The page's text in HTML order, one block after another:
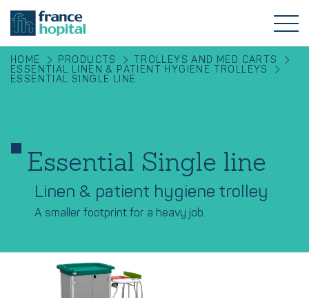
HOME PRODUCTS
TROLLEYS AND MED CARTS
ESSENTIAL LINEN & PATIENT HYGIENE TROLLEYS
ESSENTIAL SINGLE LINE
Essential Single line
Linen & patient hygiene trolley
A smaller footprint for a heavy job.